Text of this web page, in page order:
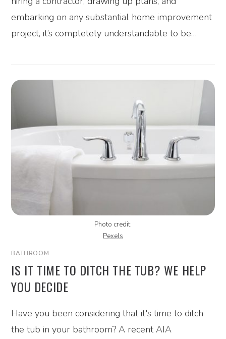
embarking on any substantial home improvement
project, it’s completely understandable to be…
Photo credit:
Pexels
BATHROOM
IS IT TIME TO DITCH THE TUB? WE HELP
YOU DECIDE
Have you been considering that it's time to ditch
the tub in your bathroom? A recent AIA